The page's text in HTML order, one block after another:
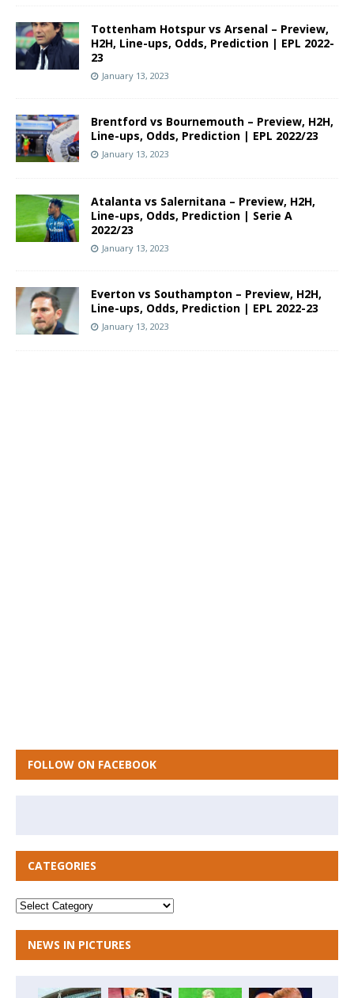
Tottenham Hotspur vs Arsenal – Preview,
H2H, Line-ups, Odds, Prediction | EPL 2022-
23
January 13, 2023
Brentford vs Bournemouth – Preview, H2H,
Line-ups, Odds, Prediction | EPL 2022/23
January 13, 2023
Atalanta vs Salernitana – Preview, H2H,
Line-ups, Odds, Prediction | Serie A
2022/23
January 13, 2023
Everton vs Southampton – Preview, H2H,
Line-ups, Odds, Prediction | EPL 2022-23
January 13, 2023
FOLLOW ON FACEBOOK
CATEGORIES
NEWS IN PICTURES